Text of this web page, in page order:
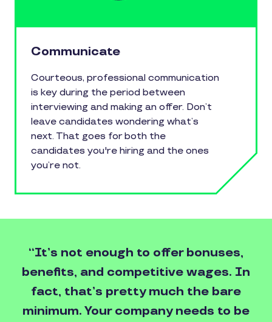
Communicate
Courteous, professional communication
is key during the period between
interviewing and making an offer. Don’t
leave candidates wondering what’s
next. That goes for both the
candidates you're hiring and the ones
you’re not.
“It’s not enough to offer bonuses,
benefits, and competitive wages. In
fact, that’s pretty much the bare
minimum. Your company needs to be